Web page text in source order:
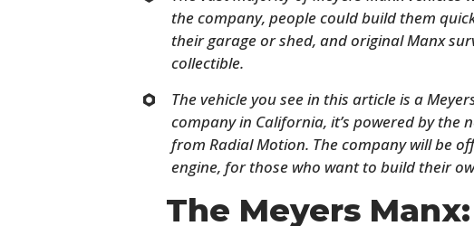
the company, people could build them
their garage or shed, and original Manx
collectible.
The vehicle you see in this article is a
company in California, it’s powered by the
from Radial Motion. The company will be
engine, for those who want to build their
The Meyers